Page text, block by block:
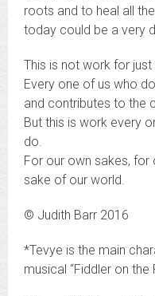
roots and to heal all
today could be a very
This is not work for
Every one of us who
and contributes to the
But this is work every
do.
For our own sakes, for
sake of our world.
© Judith Barr 2016
*Tevye is the main
musical “Fiddler on the